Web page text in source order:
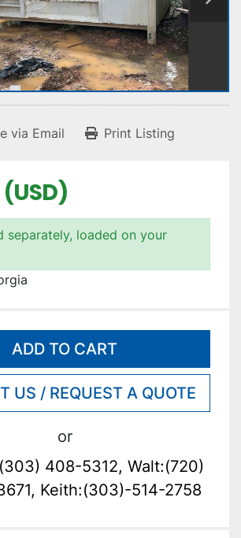
via Email Print Listing
separately, loaded on your
ADD TO CART
US / REQUEST A QUOTE
or
408-5312, Walt:(720)
Keith:(303)-514-2758